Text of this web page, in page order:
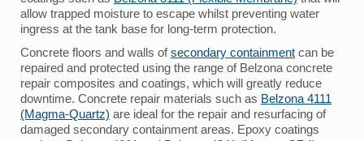
allow trapped moisture to escape whilst preventing water
ingress at the tank base for long-term protection.
Concrete floors and walls ofsecondary containment can be
repaired and protected using the range of Belzona concrete
repair composites and coatings, which will greatly reduce
downtime. Concrete repair materials such as Belzona 4111
(Magma-Quartz) are ideal for the repair and resurfacing of
damaged secondary containment areas. Epoxy coatings